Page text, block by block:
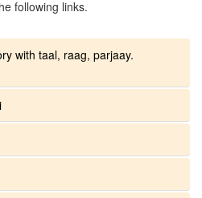
following links.
with taal, raag, parjaay.